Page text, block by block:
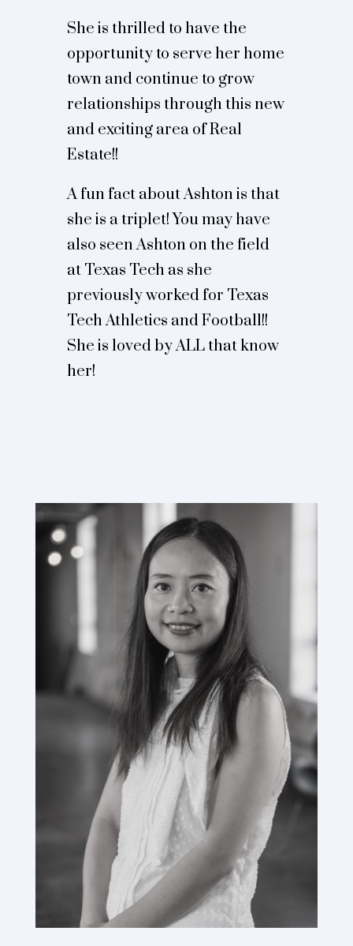
She is thrilled to have the
opportunity to serve her home
town and continue to grow
relationships through this new
and exciting area of Real
Estate!!
A fun fact about Ashton is that
she is a triplet! You may have
also seen Ashton on the field
at Texas Tech as she
previously worked for Texas
Tech Athletics and Football!!
She is loved by ALL that know
her!